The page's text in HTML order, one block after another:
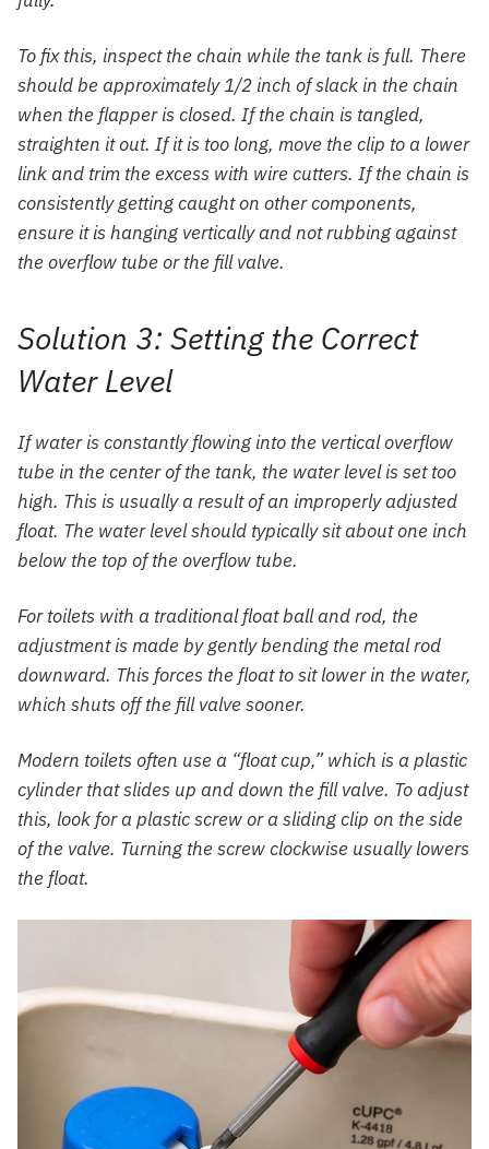
To fix this, inspect the chain while the tank is full. There
should be approximately 1/2 inch of slack in the chain
when the flapper is closed. If the chain is tangled,
straighten it out. If it is too long, move the clip to a lower
link and trim the excess with wire cutters. If the chain is
consistently getting caught on other components,
ensure it is hanging vertically and not rubbing against
the overflow tube or the fill valve.
Solution 3: Setting the Correct
Water Level
If water is constantly flowing into the vertical overflow
tube in the center of the tank, the water level is set too
high. This is usually a result of an improperly adjusted
float. The water level should typically sit about one inch
below the top of the overflow tube.
For toilets with a traditional float ball and rod, the
adjustment is made by gently bending the metal rod
downward. This forces the float to sit lower in the water,
which shuts off the fill valve sooner.
Modern toilets often use a “float cup,” which is a plastic
cylinder that slides up and down the fill valve. To adjust
this, look for a plastic screw or a sliding clip on the side
of the valve. Turning the screw clockwise usually lowers
the float.